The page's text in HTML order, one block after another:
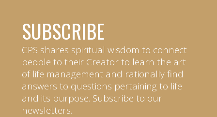
SUBSCRIBE
CPS shares spiritual wisdom to connect
people to their Creator to learn the art
of life management and rationally find
answers to questions pertaining to life
and its purpose. Subscribe to our
newsletters.